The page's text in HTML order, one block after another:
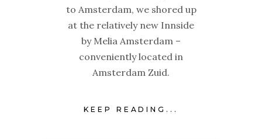
to Amsterdam, we shored up
at the relatively new Innside
by Melia Amsterdam –
conveniently located in
Amsterdam Zuid.
KEEP READING...